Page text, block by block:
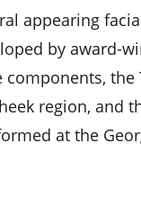
appearing
by award-
region, and
at the